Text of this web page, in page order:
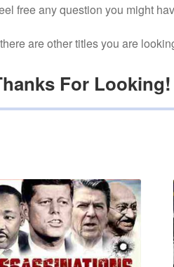
free any question you might
are other titles you are
For Looking!